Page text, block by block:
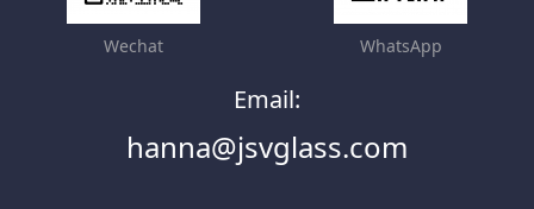
Wechat WhatsApp
Email:
hanna@jsvglass.com